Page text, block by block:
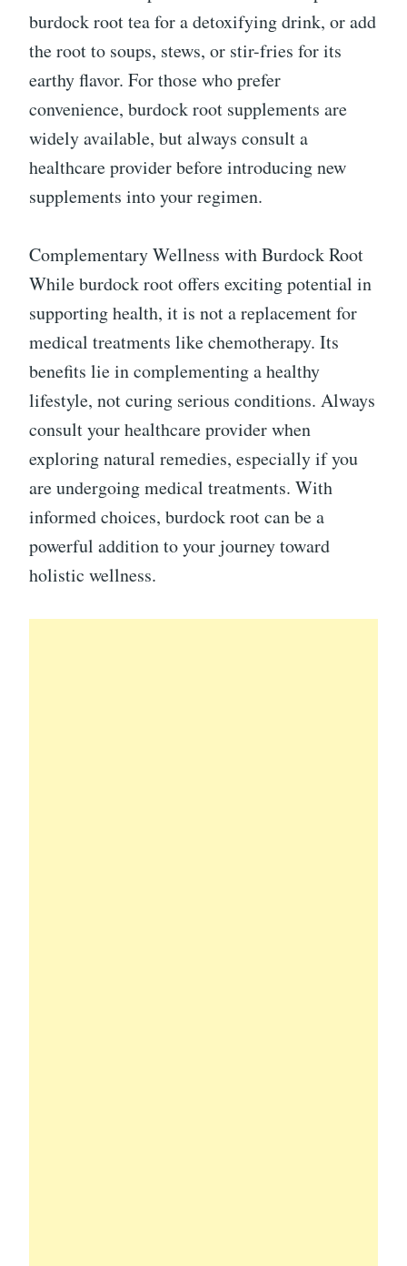
burdock root tea for a detoxifying drink, or add
the root to soups, stews, or stir-fries for its
earthy flavor. For those who prefer
convenience, burdock root supplements are
widely available, but always consult a
healthcare provider before introducing new
supplements into your regimen.
Complementary Wellness with Burdock Root
While burdock root offers exciting potential in
supporting health, it is not a replacement for
medical treatments like chemotherapy. Its
benefits lie in complementing a healthy
lifestyle, not curing serious conditions. Always
consult your healthcare provider when
exploring natural remedies, especially if you
are undergoing medical treatments. With
informed choices, burdock root can be a
powerful addition to your journey toward
holistic wellness.